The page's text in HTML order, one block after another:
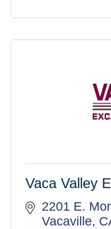
Vaca Valley
2201 E.
Vacaville